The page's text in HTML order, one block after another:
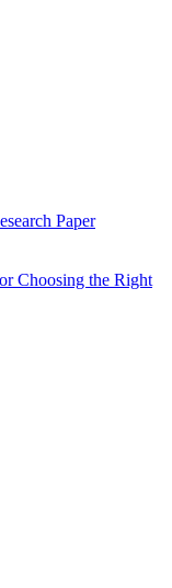
Paper
Choosing the Right